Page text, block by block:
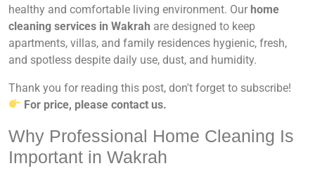
healthy and comfortable living environment. Our home
cleaning services in Wakrah are designed to keep
apartments, villas, and family residences hygienic, fresh,
and spotless despite daily use, dust, and humidity.
Thank you for reading this post, don't forget to subscribe!
For price, please contact us.
Why Professional Home Cleaning Is
Important in Wakrah